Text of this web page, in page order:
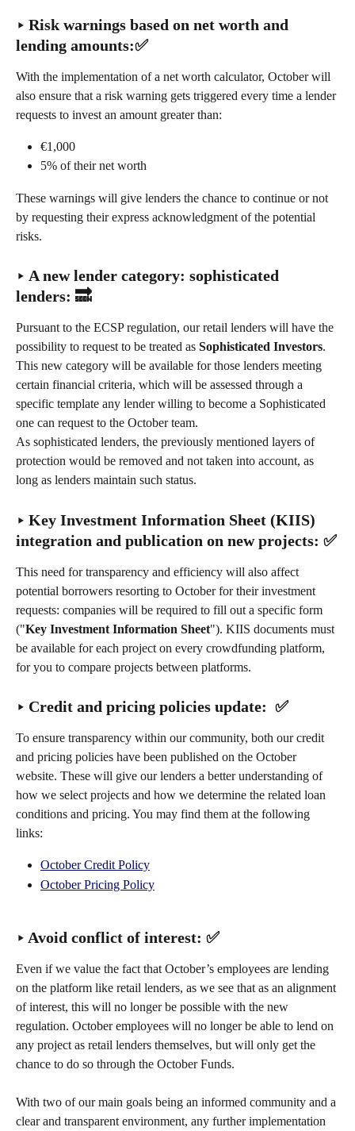
‣ Risk warnings based on net worth and
lending amounts:✅
With the implementation of a net worth calculator, October will
also ensure that a risk warning gets triggered every time a lender
requests to invest an amount greater than:
€1,000
5% of their net worth
These warnings will give lenders the chance to continue or not
by requesting their express acknowledgment of the potential
risks.
‣ A new lender category: sophisticated
lenders: 🔜
Pursuant to the ECSP regulation, our retail lenders will have the
possibility to request to be treated as Sophisticated Investors.
This new category will be available for those lenders meeting
certain financial criteria, which will be assessed through a
specific template any lender willing to become a Sophisticated
one can request to the October team.
As sophisticated lenders, the previously mentioned layers of
protection would be removed and not taken into account, as
long as lenders maintain such status.
‣ Key Investment Information Sheet (KIIS)
integration and publication on new projects: ✅
This need for transparency and efficiency will also affect
potential borrowers resorting to October for their investment
requests: companies will be required to fill out a specific form
("Key Investment Information Sheet"). KIIS documents must
be available for each project on every crowdfunding platform,
for you to compare projects between platforms.
‣ Credit and pricing policies update:  ✅
To ensure transparency within our community, both our credit
and pricing policies have been published on the October
website. These will give our lenders a better understanding of
how we select projects and how we determine the related loan
conditions and pricing. You may find them at the following
links:
October Credit Policy
October Pricing Policy
‣ Avoid conflict of interest: ✅
Even if we value the fact that October’s employees are lending
on the platform like retail lenders, as we see that as an alignment
of interest, this will no longer be possible with the new
regulation. October employees will no longer be able to lend on
any project as retail lenders themselves, but will only get the
chance to do so through the October Funds.
With two of our main goals being an informed community and a
clear and transparent environment, any further implementation